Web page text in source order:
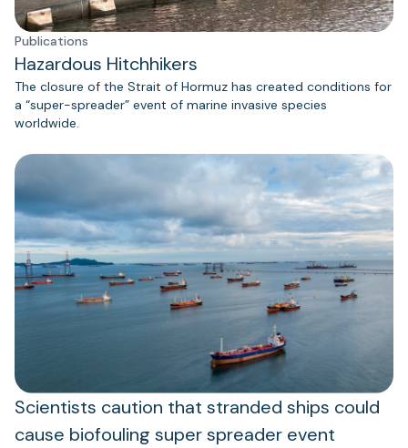
Publications
Hazardous Hitchhikers
The closure of the Strait of Hormuz has created conditions for
a “super-spreader” event of marine invasive species
worldwide.
Scientists caution that stranded ships could
cause biofouling super spreader event